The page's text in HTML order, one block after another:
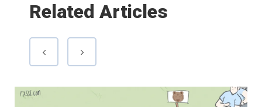
Related Articles